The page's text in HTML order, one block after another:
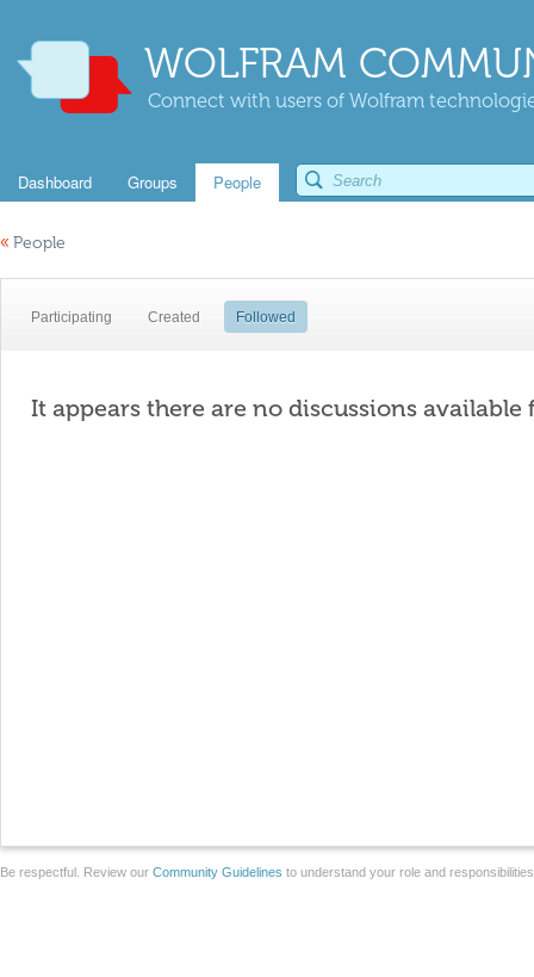
WOLFRAM
Connect with users of Wolfram
Dashboard Groups People
« People
Participating Created Followed
It appears there are no discussions available
Be respectful. Review our Community Guidelines to understand your role and